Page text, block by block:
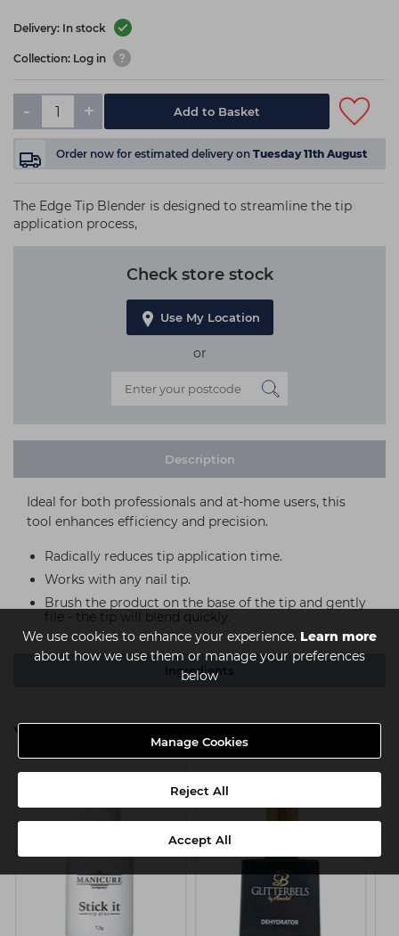
We use cookies to enhance your experience. Learn more
about how we use them or manage your preferences
below
Manage Cookies
Reject All
Accept All
Delivery: In stock
Collection: Log in
- + Add to Basket
Order now for estimated delivery on Tuesday 11th August
The Edge Tip Blender is designed to streamline the tip
application process,
Check store stock
Use My Location
or
Description
Ideal for both professionals and at-home users, this
tool enhances efficiency and precision.
Radically reduces tip application time.
Works with any nail tip.
Brush the product on the base of the tip and gently
file - the tip will blend quickly.
Ingredients
You might also be interested in